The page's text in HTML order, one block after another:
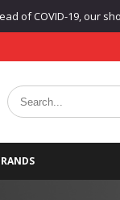
of COVID-19, our